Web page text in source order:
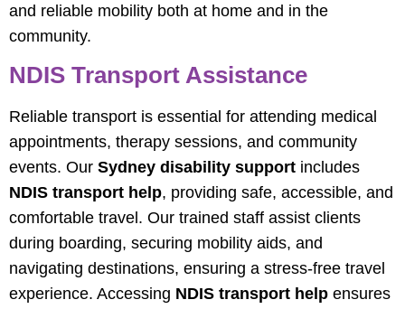
and reliable mobility both at home and in the
community.
NDIS Transport Assistance
Reliable transport is essential for attending medical
appointments, therapy sessions, and community
events. Our Sydney disability support includes
NDIS transport help, providing safe, accessible, and
comfortable travel. Our trained staff assist clients
during boarding, securing mobility aids, and
navigating destinations, ensuring a stress-free travel
experience. Accessing NDIS transport help ensures